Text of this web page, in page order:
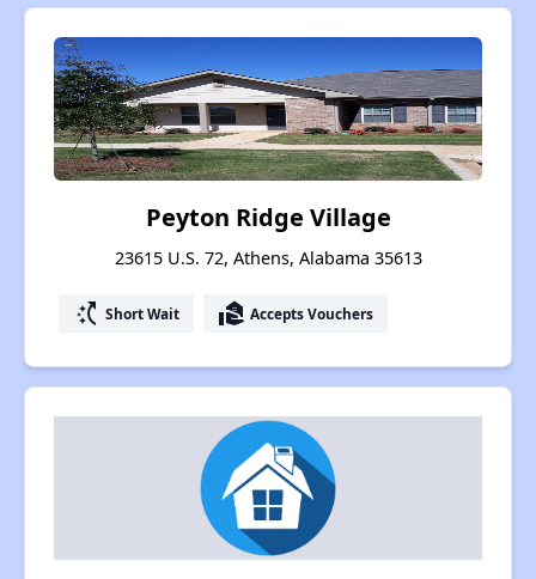
Peyton Ridge Village
23615 U.S. 72, Athens, Alabama 35613
switch_access_shortcut Short Wait real_estate_agent Accepts Vouchers